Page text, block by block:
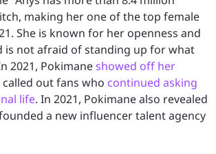
making her one of the top female
She is known for her openness and
is not afraid of standing up for what
2021, Pokimaneshowed off her
called out fans who continued asking
life. In 2021, Pokimane also revealed
a new influencer talent agency